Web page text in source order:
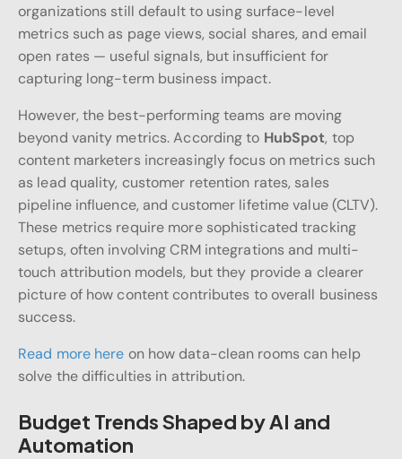
organizations still default to using surface-level
metrics such as page views, social shares, and email
open rates — useful signals, but insufficient for
capturing long-term business impact.
However, the best-performing teams are moving
beyond vanity metrics. According to HubSpot, top
content marketers increasingly focus on metrics such
as lead quality, customer retention rates, sales
pipeline influence, and customer lifetime value (CLTV).
These metrics require more sophisticated tracking
setups, often involving CRM integrations and multi-
touch attribution models, but they provide a clearer
picture of how content contributes to overall business
success.
Read more here on how data-clean rooms can help
solve the difficulties in attribution.
Budget Trends Shaped by AI and
Automation